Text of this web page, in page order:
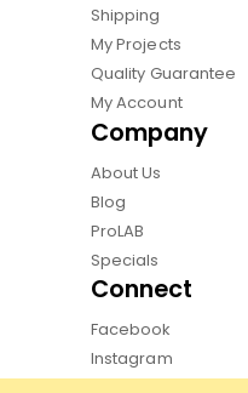
Shipping
My Projects
Quality Guarantee
My Account
Company
About Us
Blog
ProLAB
Specials
Connect
Facebook
Instagram